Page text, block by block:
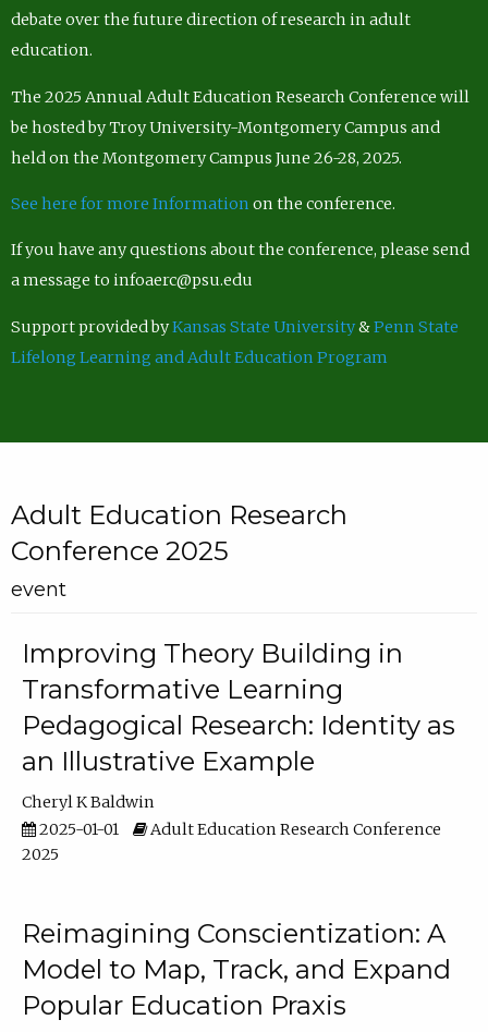
debate over the future direction of research in adult
education.
The 2025 Annual Adult Education Research Conference will
be hosted by Troy University-Montgomery Campus and
held on the Montgomery Campus June 26-28, 2025.
See here for more Information on the conference.
If you have any questions about the conference, please send
a message to infoaerc@psu.edu
Support provided byKansas State University&Penn State
Lifelong Learning and Adult Education Program
Adult Education Research
Conference 2025
event
Improving Theory Building in
Transformative Learning
Pedagogical Research: Identity as
an Illustrative Example
Cheryl K Baldwin
2025-01-01
Adult Education Research Conference
2025
Reimagining Conscientization: A
Model to Map, Track, and Expand
Popular Education Praxis